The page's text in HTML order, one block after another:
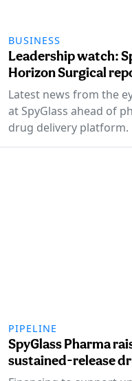
BUSINESS
Leadership watch:
Horizon Surgical
Latest news from the
at SpyGlass ahead of
drug delivery platform.
PIPELINE
SpyGlass Pharma
sustained-release